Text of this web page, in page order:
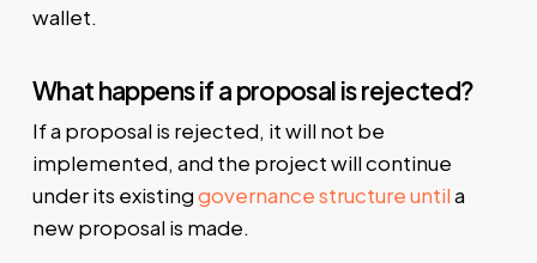
wallet.
What happens if a proposal is rejected?
If a proposal is rejected, it will not be
implemented, and the project will continue
under its existinggovernance structure untila
new proposal is made.